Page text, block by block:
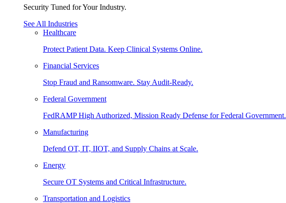
Security Tuned for Your Industry.
See All Industries
Healthcare
Protect Patient Data. Keep Clinical Systems Online.
Financial Services
Stop Fraud and Ransomware. Stay Audit-Ready.
Federal Government
FedRAMP High Authorized, Mission Ready Defense for Federal Government.
Manufacturing
Defend OT, IT, IIOT, and Supply Chains at Scale.
Energy
Secure OT Systems and Critical Infrastructure.
Transportation and Logistics